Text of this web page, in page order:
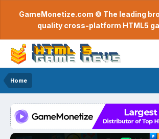
GameMonetize.com © The leading
quality cross-platform HTML5
Home